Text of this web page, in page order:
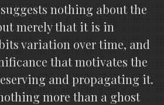
nothing about the
merely that it is in
variation over time, and
that motivates the
and propagating it.
more than a ghost